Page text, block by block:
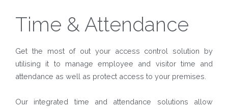
Time & Attendance
Get the most of out your access control solution by
utilising it to manage employee and visitor time and
attendance as well as protect access to your premises.
Our integrated time and attendance solutions allow